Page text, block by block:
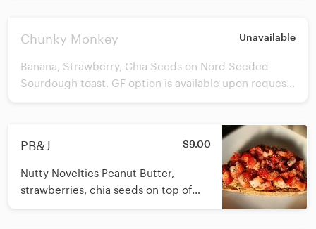
Chunky Monkey Unavailable
Banana, Strawberry, Chia Seeds on Nord Seeded
Sourdough toast. GF option is available upon request.
PB&J $9.00
Nutty Novelties Peanut Butter,
strawberries, chia seeds on top of
Nord sourdough seeded bread. GF